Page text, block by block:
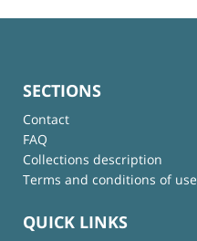
SECTIONS
Contact
FAQ
Collections description
Terms and conditions of use
QUICK LINKS